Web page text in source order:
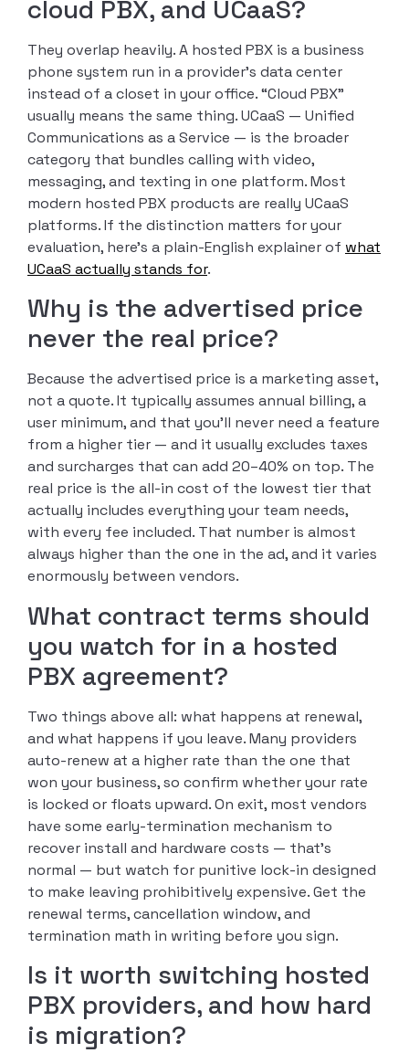
cloud PBX, and UCaaS?
They overlap heavily. A hosted PBX is a business
phone system run in a provider’s data center
instead of a closet in your office. “Cloud PBX”
usually means the same thing. UCaaS — Unified
Communications as a Service — is the broader
category that bundles calling with video,
messaging, and texting in one platform. Most
modern hosted PBX products are really UCaaS
platforms. If the distinction matters for your
evaluation, here’s a plain-English explainer of what
UCaaS actually stands for.
Why is the advertised price
never the real price?
Because the advertised price is a marketing asset,
not a quote. It typically assumes annual billing, a
user minimum, and that you’ll never need a feature
from a higher tier — and it usually excludes taxes
and surcharges that can add 20–40% on top. The
real price is the all-in cost of the lowest tier that
actually includes everything your team needs,
with every fee included. That number is almost
always higher than the one in the ad, and it varies
enormously between vendors.
What contract terms should
you watch for in a hosted
PBX agreement?
Two things above all: what happens at renewal,
and what happens if you leave. Many providers
auto-renew at a higher rate than the one that
won your business, so confirm whether your rate
is locked or floats upward. On exit, most vendors
have some early-termination mechanism to
recover install and hardware costs — that’s
normal — but watch for punitive lock-in designed
to make leaving prohibitively expensive. Get the
renewal terms, cancellation window, and
termination math in writing before you sign.
Is it worth switching hosted
PBX providers, and how hard
is migration?